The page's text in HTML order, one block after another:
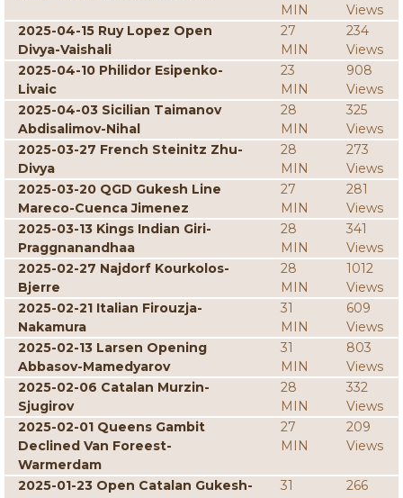
MIN
Views
2025-04-15 Ruy Lopez Open
Divya-Vaishali
27
MIN
234
Views
2025-04-10 Philidor Esipenko-
Livaic
23
MIN
908
Views
2025-04-03 Sicilian Taimanov
Abdisalimov-Nihal
28
MIN
325
Views
2025-03-27 French Steinitz Zhu-
Divya
28
MIN
273
Views
2025-03-20 QGD Gukesh Line
Mareco-Cuenca Jimenez
27
MIN
281
Views
2025-03-13 Kings Indian Giri-
Praggnanandhaa
28
MIN
341
Views
2025-02-27 Najdorf Kourkolos-
Bjerre
28
MIN
1012
Views
2025-02-21 Italian Firouzja-
Nakamura
31
MIN
609
Views
2025-02-13 Larsen Opening
Abbasov-Mamedyarov
31
MIN
803
Views
2025-02-06 Catalan Murzin-
Sjugirov
28
MIN
332
Views
2025-02-01 Queens Gambit
Declined Van Foreest-
Warmerdam
27
MIN
209
Views
2025-01-23 Open Catalan Gukesh-
31
266